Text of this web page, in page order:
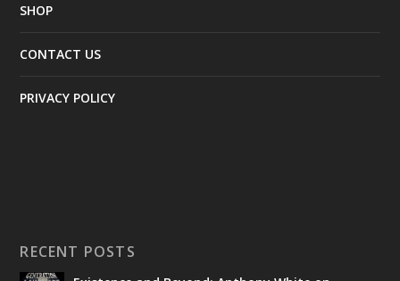
SHOP
CONTACT US
PRIVACY POLICY
RECENT POSTS